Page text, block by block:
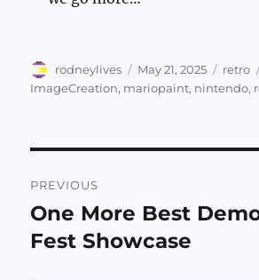
Author
rodneylives
Posted
on
May 21, 2025 retro
ImageCreation, mariopaint, nintendo,
navigation
PREVIOUS
Previous
post:
One More Best
Fest Showcase